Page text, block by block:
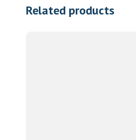
Related products